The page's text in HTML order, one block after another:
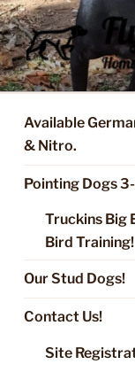
Skip
to
content
FLYING
MO.
Started Dogs &
Available
& Nitro.
Pointing Dogs
Truckins Big
Bird Training!
Our Stud Dogs!
Contact Us!
Site